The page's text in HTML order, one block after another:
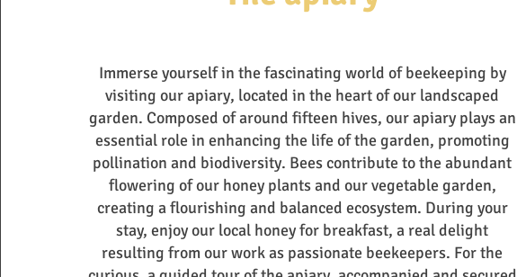
Immerse yourself in the fascinating world of beekeeping by
visiting our apiary, located in the heart of our landscaped
garden. Composed of around fifteen hives, our apiary plays an
essential role in enhancing the life of the garden, promoting
pollination and biodiversity. Bees contribute to the abundant
flowering of our honey plants and our vegetable garden,
creating a flourishing and balanced ecosystem. During your
stay, enjoy our local honey for breakfast, a real delight
resulting from our work as passionate beekeepers. For the